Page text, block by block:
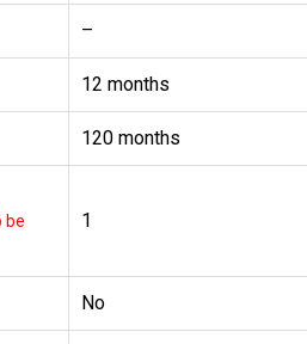
–
12 months
120 months
be
1
No